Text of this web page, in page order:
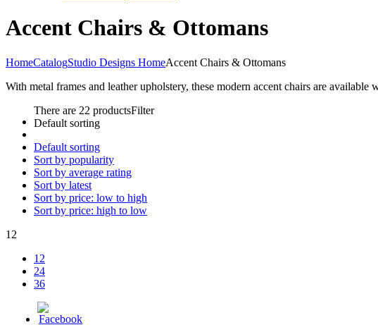
Accent Chairs & Ottomans
HomeCatalogStudio Designs HomeAccent Chairs & Ottomans
With metal frames and leather upholstery, these modern accent chairs are
There are 22 productsFilter
Default sorting
Default sorting
Sort by popularity
Sort by average rating
Sort by latest
Sort by price: low to high
Sort by price: high to low
12
12
24
36